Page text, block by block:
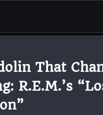
That
R.E.M.’s